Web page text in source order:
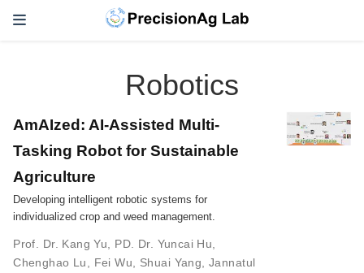
Robotics
AmAIzed: AI-Assisted Multi-
Tasking Robot for Sustainable
Agriculture
Developing intelligent robotic systems for
individualized crop and weed management.
Prof. Dr. Kang Yu PD. Dr. Yuncai Hu
Chenghao Lu
Fei Wu Shuai Yang ,Jannatul